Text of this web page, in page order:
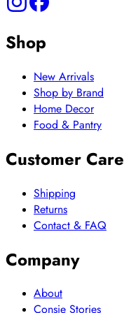
Shop
New Arrivals
Shop by Brand
Home Decor
Food & Pantry
Customer Care
Shipping
Returns
Contact & FAQ
Company
About
Consie Stories